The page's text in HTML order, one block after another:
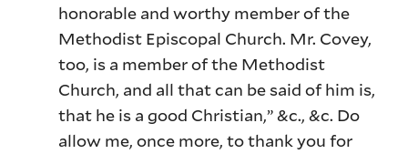
honorable and worthy member of the
Methodist Episcopal Church. Mr. Covey,
too, is a member of the Methodist
Church, and all that can be said of him is,
that he is a good Christian,” &c., &c. Do
allow me, once more, to thank you for